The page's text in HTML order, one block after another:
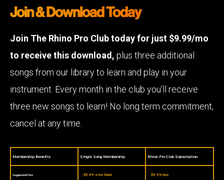
Join & Download Today
Join The Rhino Pro Club today for just $9.99/mo
to receive this download, plus three additional
songs from our library to learn and play in your
instrument. Every month in the club you’ll receive
three new songs to learn! No long term commitment,
cancel at any time.
Membership Benefits
Suggested Price
Single Song Membership
$5.99 one time
Rhino Pro Club Subscription
$9.99/mo